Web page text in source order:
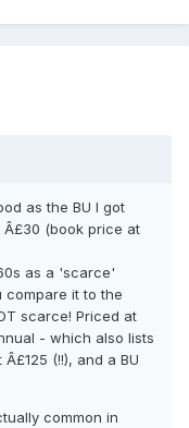
as the BU I got
(book price at
as a 'scarce'
compare it to the
scarce! Priced at
- which also lists
Â£125 (!!), and a BU
common in